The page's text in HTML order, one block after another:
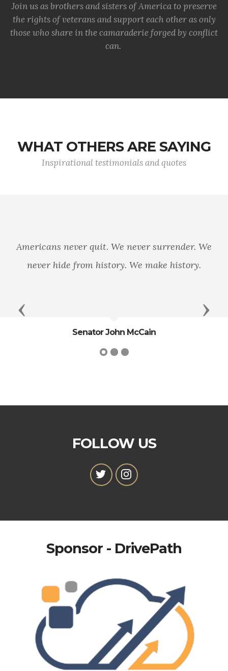
Join us as brothers and sisters of America to preserve
the rights of veterans and support each other as only
those who share in the camaraderie forged by conflict
can.
WHAT OTHERS ARE SAYING
Inspirational testimonials and quotes
quit. We never surrender. We
history. We make history.
Senator John McCain
Today,
Previous Next
FOLLOW US
Sponsor - DrivePath